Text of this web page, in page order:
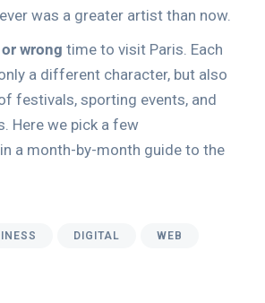
was a greater artist than now.
wrong time to visit Paris. Each
a different character, but also
festivals, sporting events, and
Here we pick a few
a month-by-month guide to the
DIGITAL WEB